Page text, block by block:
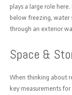
plays a large role
below freezing, water
through an exterior
Space &
When thinking about
key measurements